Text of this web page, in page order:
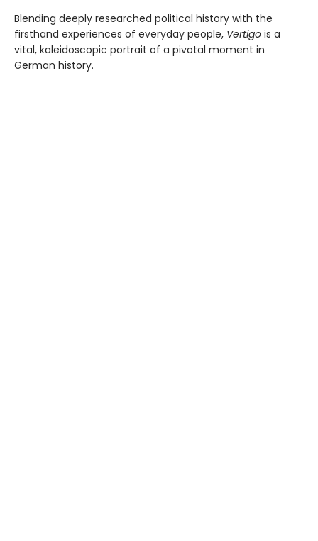
Blending deeply researched political history with the
firsthand experiences of everyday people, Vertigo is a
vital, kaleidoscopic portrait of a pivotal moment in
German history.